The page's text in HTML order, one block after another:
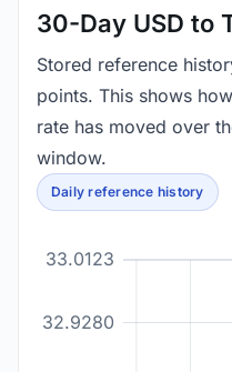
30-Day USD to
Stored reference
points. This shows
rate has moved over
window.
Daily reference history
32.9280
33.0123